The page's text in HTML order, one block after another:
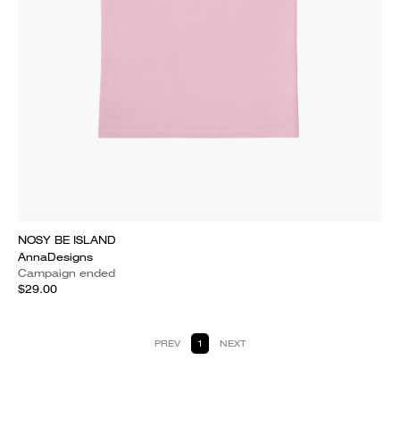
NOSY BE ISLAND
AnnaDesigns
Campaign ended
$29.00
PREV 1 NEXT